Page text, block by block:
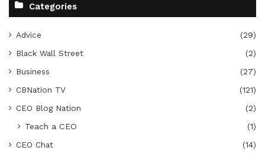
Categories
Advice
(29)
Black Wall Street
(2)
Business
(27)
CBNation TV
(121)
CEO Blog Nation
(2)
Teach a CEO
(1)
CEO Chat
(14)